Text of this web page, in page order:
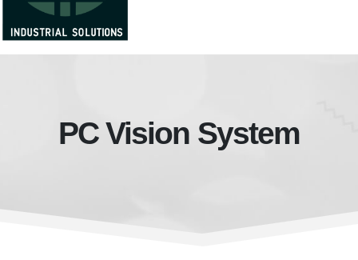
PC Vision System